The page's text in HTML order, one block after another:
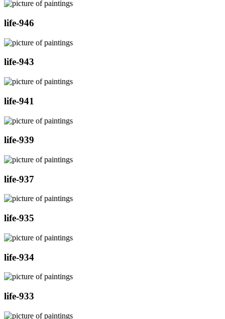
life-946
life-943
life-941
life-939
life-937
life-935
life-934
life-933